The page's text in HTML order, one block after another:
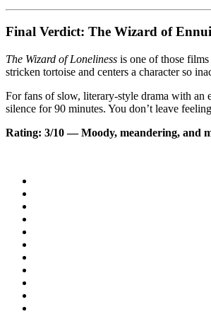
Final Verdict: The Wizard of Ennui
The Wizard of Loneliness is one of those
stricken tortoise and centers a character so
For fans of slow, literary-style drama with an
silence for 90 minutes. You don’t leave
Rating: 3/10 — Moody, meandering, and